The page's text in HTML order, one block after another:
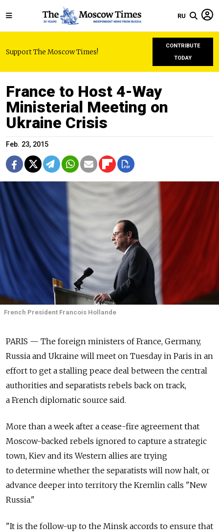
RU
Support The Moscow Times!
CONTRIBUTE
TODAY
France to Host 4-Way
Ministerial Meeting on
Ukraine Crisis
Feb. 23, 2015
French President Francois Hollande
PARIS — The foreign ministers of France, Germany,
Russia and Ukraine will meet on Tuesday in Paris in an
effort to get a stalling peace deal between the central
authorities and separatists rebels back on track,
a French diplomatic source said.
More than a week after a cease-fire agreement that
Moscow-backed rebels ignored to capture a strategic
town, Kiev and its Western allies are trying
to determine whether the separatists will now halt, or
advance deeper into territory the Kremlin calls "New
Russia."
"It is the follow-up to the Minsk accords to ensure that